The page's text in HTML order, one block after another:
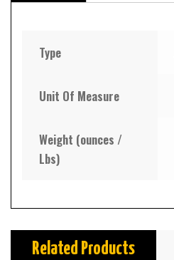
Type
Unit Of Measure
Weight (ounces /
Lbs)
Related Products